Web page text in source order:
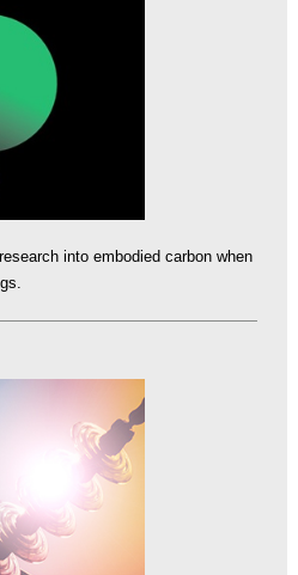
into embodied carbon when